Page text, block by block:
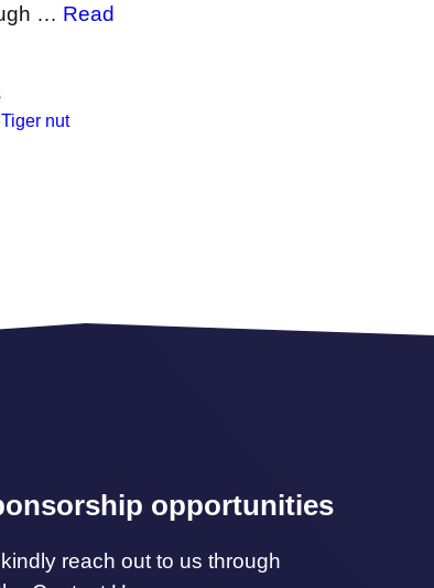
… Read
Tiger nut
opportunities
reach out to us through